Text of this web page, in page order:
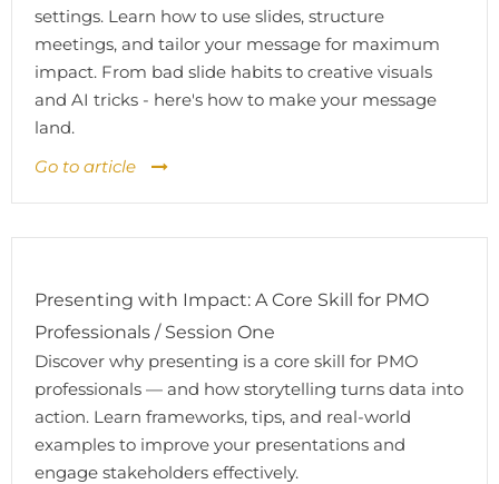
settings. Learn how to use slides, structure
meetings, and tailor your message for maximum
impact. From bad slide habits to creative visuals
and AI tricks - here's how to make your message
land.
Go to article
Presenting with Impact: A Core Skill for PMO
Professionals / Session One
Discover why presenting is a core skill for PMO
professionals — and how storytelling turns data into
action. Learn frameworks, tips, and real-world
examples to improve your presentations and
engage stakeholders effectively.